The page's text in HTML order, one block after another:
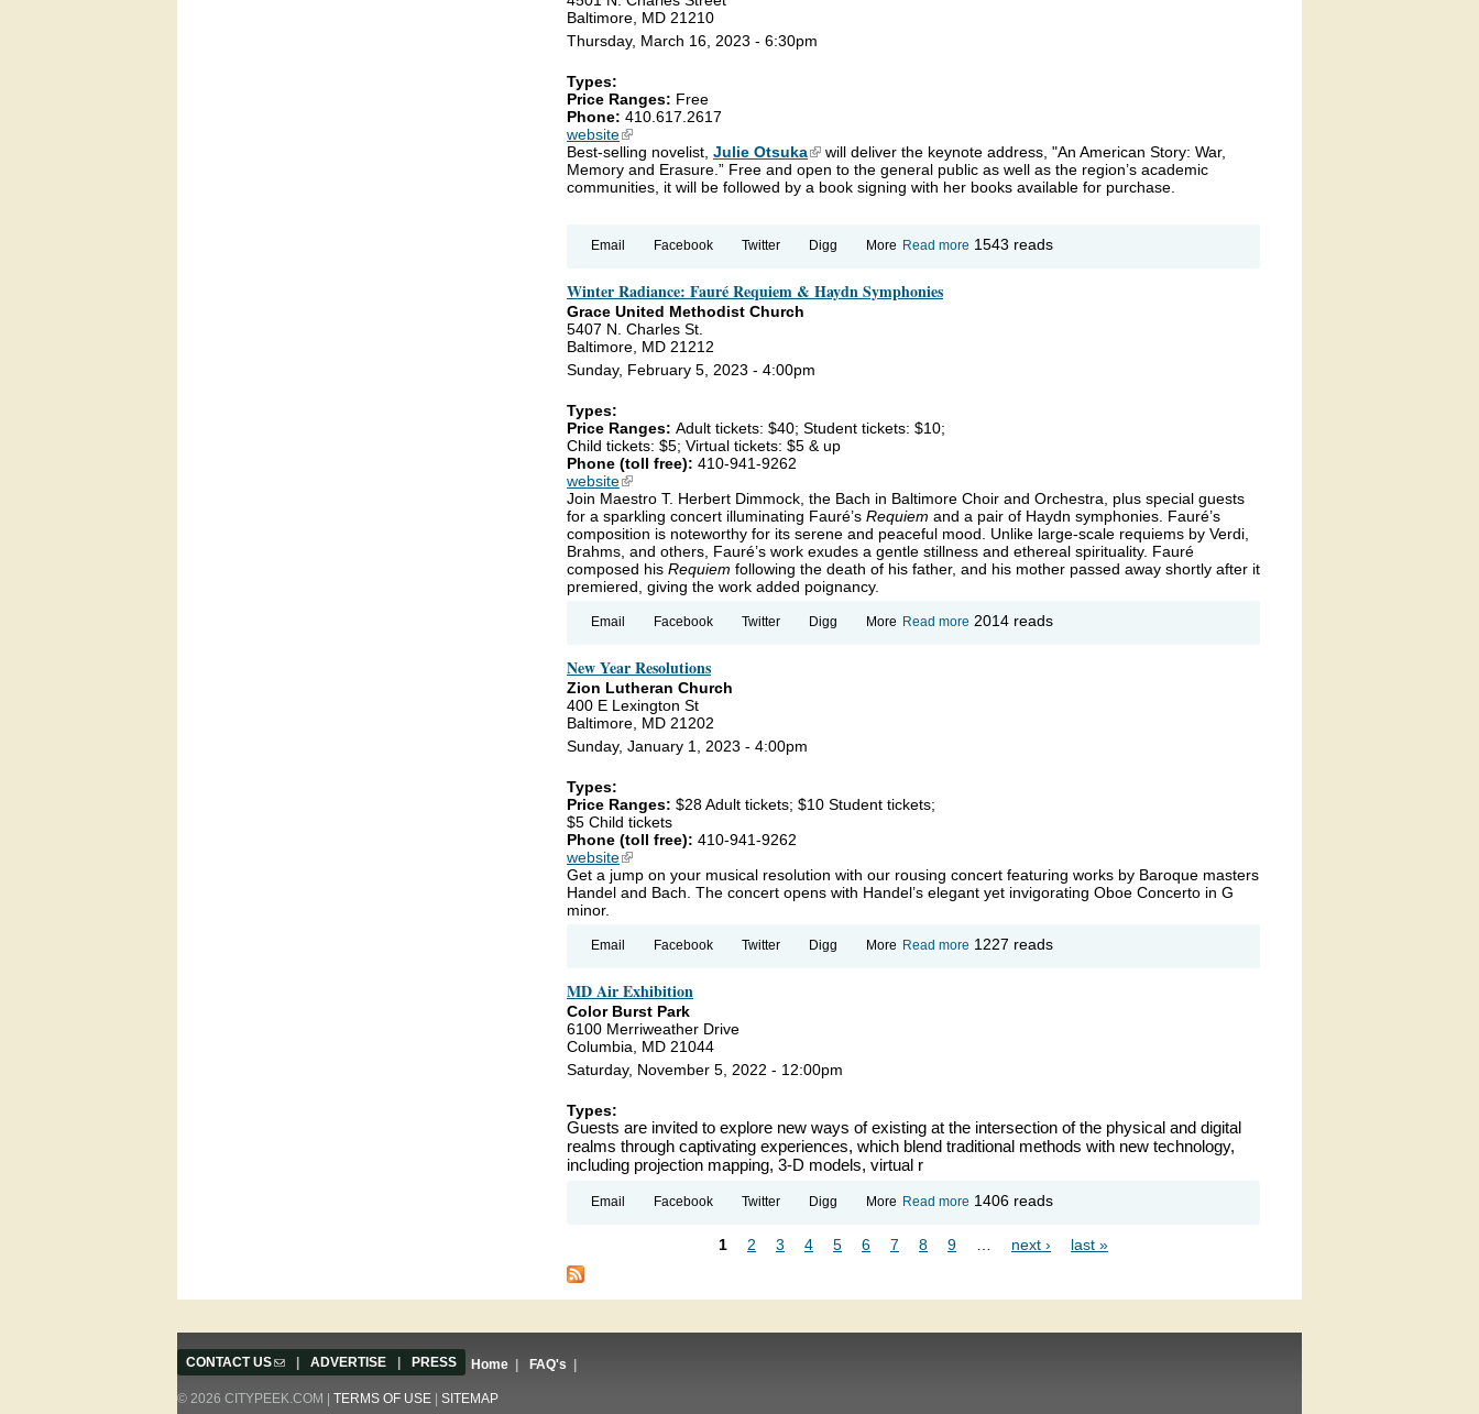
Baltimore, MD 21210
Thursday, March 16, 2023 - 6:30pm
Types:
Price Ranges: Free
Phone: 410.617.2617
website(link is external)
Best-selling novelist, Julie Otsuka(link is external)
will deliver the keynote address, "An American Story: War,
Memory and Erasure.” Free and open to the general public as well as the region’s academic
communities, it will be followed by a book signing with her books available for purchase.
Read more about
1543 reads
Email Facebook Twitter Digg More
Winter Radiance: Fauré Requiem & Haydn Symphonies
Grace United Methodist Church
5407 N. Charles St.
Baltimore, MD 21212
Sunday, February 5, 2023 - 4:00pm
Types:
Price Ranges: Adult tickets: $40; Student tickets: $10;
Child tickets: $5; Virtual tickets: $5 & up
Phone (toll free): 410-941-9262
website(link is external)
Join Maestro T. Herbert Dimmock, the Bach in Baltimore Choir and Orchestra, plus special guests
for a sparkling concert illuminating Fauré’s Requiem and a pair of Haydn symphonies. Fauré’s
composition is noteworthy for its serene and peaceful mood. Unlike large-scale requiems by Verdi,
Brahms, and others, Fauré’s work exudes a gentle stillness and ethereal spirituality. Fauré
composed his Requiem following the death of his father, and his mother passed away shortly after it
premiered, giving the work added poignancy.
Read more about
2014 reads
Email Facebook Twitter Digg More
New Year Resolutions
Zion Lutheran Church
400 E Lexington St
Baltimore, MD 21202
Sunday, January 1, 2023 - 4:00pm
Types:
Price Ranges: $28 Adult tickets; $10 Student tickets;
$5 Child tickets
Phone (toll free): 410-941-9262
website(link is external)
Get a jump on your musical resolution with our rousing concert featuring works by Baroque masters
Handel and Bach. The concert opens with Handel’s elegant yet invigorating Oboe Concerto in G
minor.
Read more about New
1227 reads
Email Facebook Twitter Digg More
MD Air Exhibition
Color Burst Park
6100 Merriweather Drive
Columbia, MD 21044
Saturday, November 5, 2022 - 12:00pm
Types:
Guests are invited to explore new ways of existing at the intersection of the physical and digital
realms through captivating experiences, which blend traditional methods with new technology,
including projection mapping, 3-D models, virtual r
Read more about MD
1406 reads
Email Facebook Twitter Digg More
Pages
1 2 3 4 5 6 7 8 9 next › last »
CONTACT US(link sends e-mail)
ADVERTISE PRESS Home FAQ's
© 2026 CITYPEEK.COM | TERMS OF USE SITEMAP